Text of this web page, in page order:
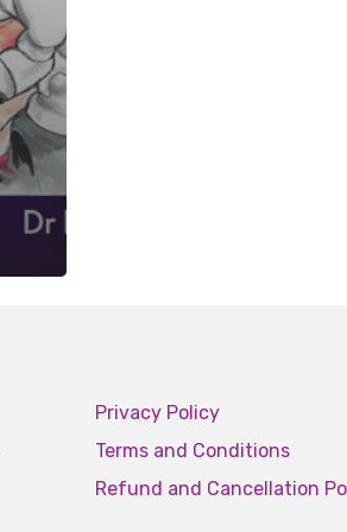
Privacy Policy
Terms and Conditions
Refund and Cancellation